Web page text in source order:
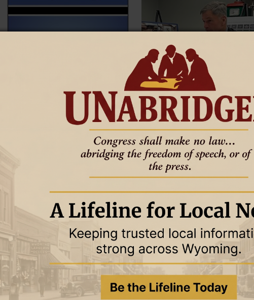
Rash of fraud calls reported in
JACKSON (WNE) — Financial
fraudsters are calling valley residents
but finding them not so susceptible to
WYOMING 14 February 2024
Gordon says Biden policies
frustrate budget plans and climate
ambitions
FROM WYOFILE:
WYOMING 14 February 2024
New filing law targets LLCs, shell
companies
WYOMING 14 February 2024
Sheridan community mourns loss
of Sergeant Nevada Krinkee